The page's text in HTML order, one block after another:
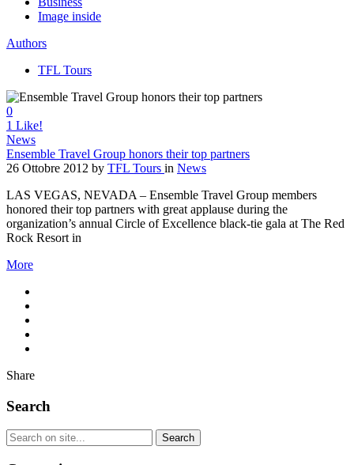
Image inside
Authors
TFL Tours
0
1 Like!
News
Ensemble Travel Group honors their top partners
26 Ottobre 2012 by TFL Tours in News
LAS VEGAS, NEVADA – Ensemble Travel Group members
honored their top partners with great applause during the
organization’s annual Circle of Excellence black-tie gala at The Red
Rock Resort in
More
Share
Search